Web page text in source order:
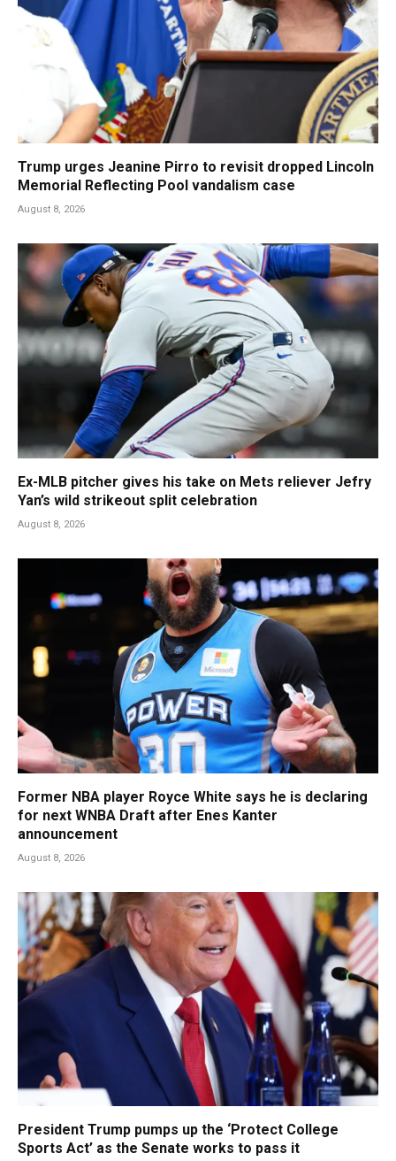
Trump urges Jeanine Pirro to revisit dropped Lincoln
Memorial Reflecting Pool vandalism case
August 8, 2026
Ex-MLB pitcher gives his take on Mets reliever Jefry
Yan’s wild strikeout split celebration
August 8, 2026
Former NBA player Royce White says he is declaring
for next WNBA Draft after Enes Kanter
announcement
August 8, 2026
President Trump pumps up the ‘Protect College
Sports Act’ as the Senate works to pass it